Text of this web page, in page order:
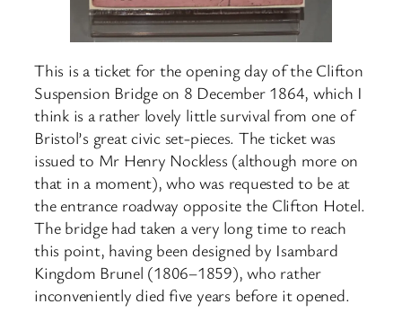
This is a ticket for the opening day of the Clifton
Suspension Bridge on 8 December 1864, which I
think is a rather lovely little survival from one of
Bristol’s great civic set-pieces. The ticket was
issued to Mr Henry Nockless (although more on
that in a moment), who was requested to be at
the entrance roadway opposite the Clifton Hotel.
The bridge had taken a very long time to reach
this point, having been designed by Isambard
Kingdom Brunel (1806–1859), who rather
inconveniently died five years before it opened.